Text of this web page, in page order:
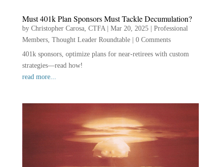
Must 401k Plan Sponsors Must Tackle Decumulation?
by Christopher Carosa, CTFA| Mar 20, 2025| Professional
Members, Thought Leader Roundtable| 0 Comments
401k sponsors, optimize plans for near-retirees with custom
strategies—read how!
read more...